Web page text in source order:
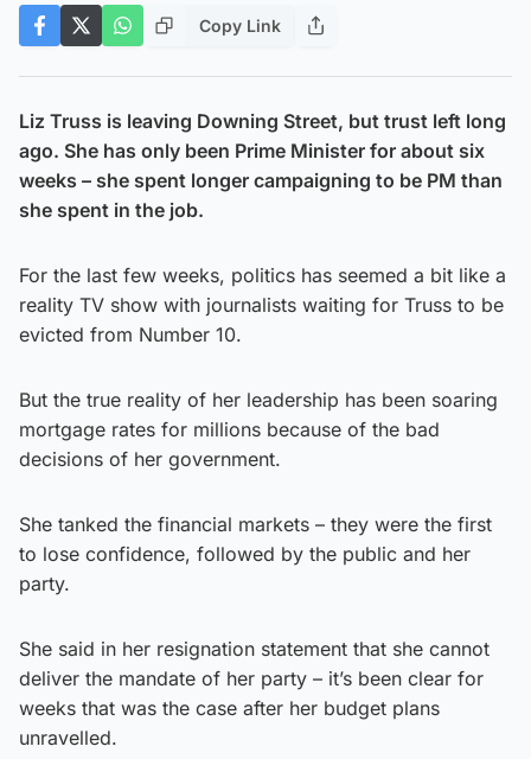
Copy Link
Liz Truss is leaving Downing Street, but trust left long
ago. She has only been Prime Minister for about six
weeks – she spent longer campaigning to be PM than
she spent in the job.
For the last few weeks, politics has seemed a bit like a
reality TV show with journalists waiting for Truss to be
evicted from Number 10.
But the true reality of her leadership has been soaring
mortgage rates for millions because of the bad
decisions of her government.
She tanked the financial markets – they were the first
to lose confidence, followed by the public and her
party.
She said in her resignation statement that she cannot
deliver the mandate of her party – it’s been clear for
weeks that was the case after her budget plans
unravelled.